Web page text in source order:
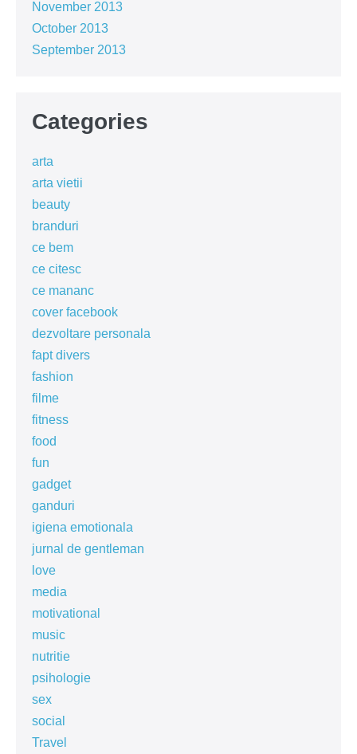
November 2013
October 2013
September 2013
Categories
arta
arta vietii
beauty
branduri
ce bem
ce citesc
ce mananc
cover facebook
dezvoltare personala
fapt divers
fashion
filme
fitness
food
fun
gadget
ganduri
igiena emotionala
jurnal de gentleman
love
media
motivational
music
nutritie
psihologie
sex
social
Travel